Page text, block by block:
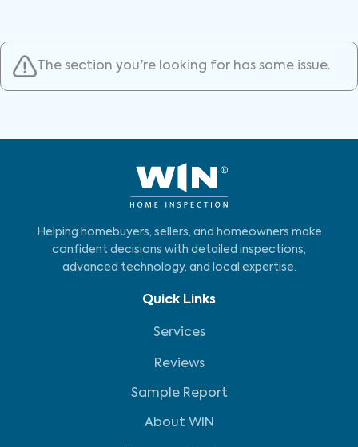
The section you're looking for has some issue.
Helping homebuyers, sellers, and homeowners make
confident decisions with detailed inspections,
advanced technology, and local expertise.
Quick Links
Services
Reviews
Sample Report
About WIN